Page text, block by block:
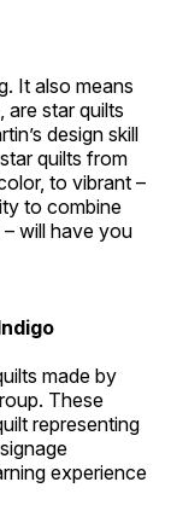
It also means
are star quilts
design skill
quilts from
to vibrant –
to combine
will have you
made by
These
representing
experience